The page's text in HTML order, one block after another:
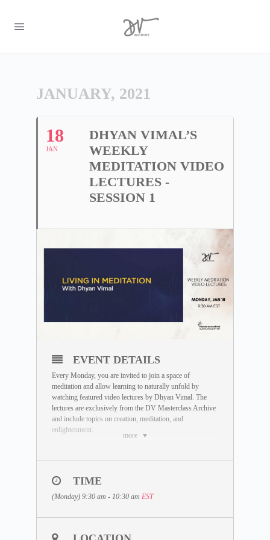
JANUARY, 2021
18
JAN
DHYAN VIMAL’S
WEEKLY
MEDITATION VIDEO
LECTURES -
SESSION 1
more
EVENT DETAILS
Every Monday, you are invited to join a space of
meditation and allow learning to naturally unfold by
watching featured video lectures by Dhyan Vimal. The
lectures are exclusively from the DV Masterclass Archive
and include topics on creation, meditation, and
enlightenment.
LECTURE TOPIC:
are welcome to join any session at your convenience:
TIME
(Monday) 9:30 am - 10:30 am EST